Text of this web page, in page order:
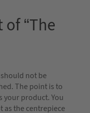
“The
not be
The point is to
your product. You
as the centrepiece